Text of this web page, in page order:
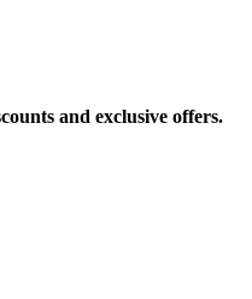
and exclusive offers.